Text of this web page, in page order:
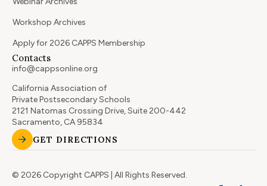
Workshop Archives
Apply for 2026 CAPPS Membership
Contacts
info@cappsonline.org
California Association of
Private Postsecondary Schools
2121 Natomas Crossing Drive, Suite 200-442
Sacramento, CA 95834
GET DIRECTIONS
© 2026 Copyright CAPPS | All Rights Reserved.